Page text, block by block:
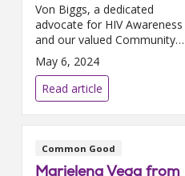
Von Biggs, a dedicated
advocate for HIV Awareness
and our valued Community
Outreach Coordinator at Holy
Cross Health, continues to
make strides in healthcare
advocacy. Alongside his cont...
May 6, 2024
Read article
Common Good
Marielena Vega from